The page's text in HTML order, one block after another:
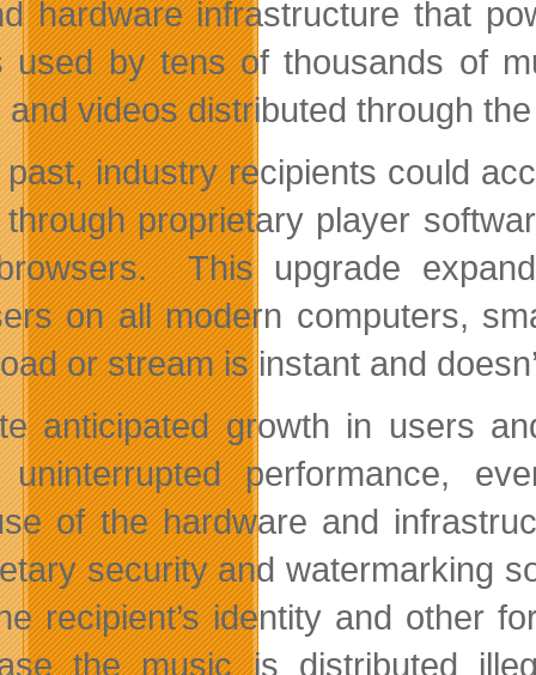
hardware infrastructure that
used by tens of thousands of
and videos distributed through
industry recipients could
proprietary player
This upgrade
on all modern computers,
or stream is instant and
anticipated growth in users
uninterrupted performance,
of the hardware and
security and watermarking
recipient’s identity and other
the music is distributed